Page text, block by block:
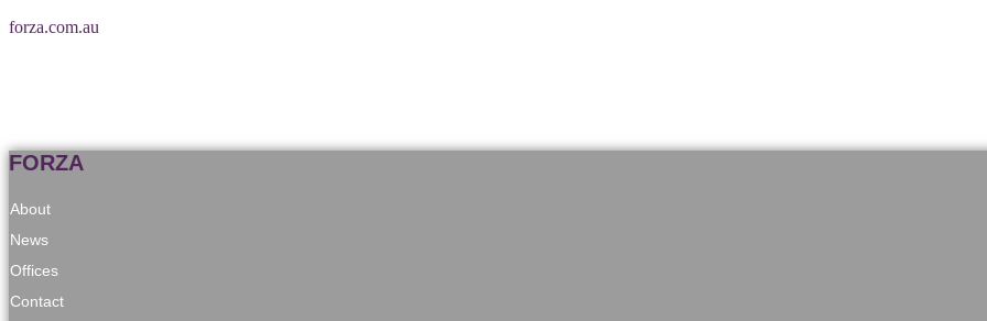
forza.com.au
FORZA
About
News
Offices
Contact